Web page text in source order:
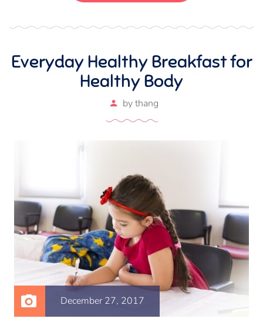
Everyday Healthy Breakfast for
Healthy Body
bythang
December 27, 2017